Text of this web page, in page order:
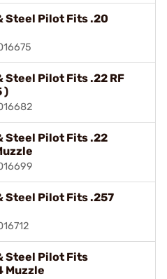
Steel Pilot Fits .20
Pilot Fits .22 RF
)
Steel Pilot Fits .22
Steel Pilot Fits .257
Steel Pilot Fits
Muzzle